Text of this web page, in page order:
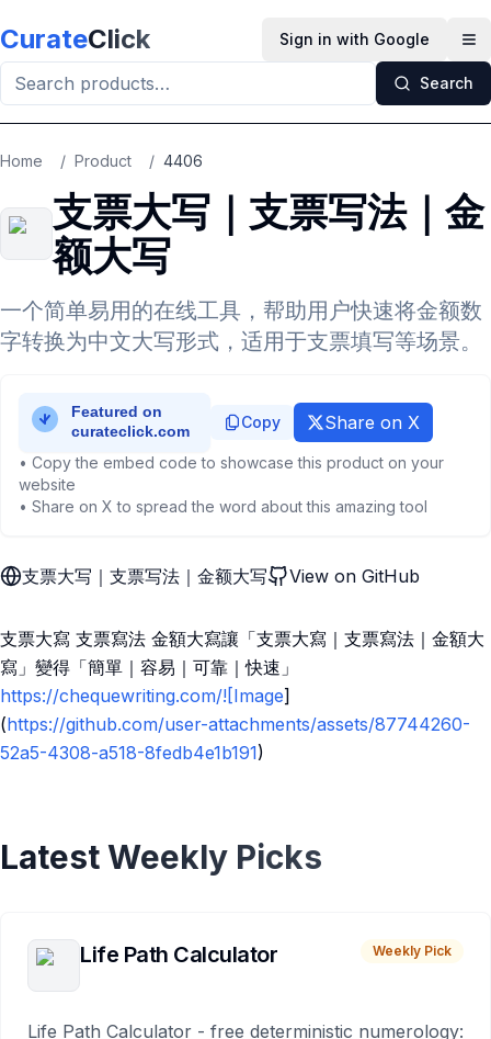
CurateClick Sign in with Google
Search
Home / Product / 4406
支票大写｜支票写法｜金
额大写
一个简单易用的在线工具，帮助用户快速将金额数
字转换为中文大写形式，适用于支票填写等场景。
Copy Share on X
• Copy the embed code to showcase this product on your
website
• Share on X to spread the word about this amazing tool
支票大写｜支票写法｜金额大写 View on GitHub
支票大寫 支票寫法 金額大寫讓「支票大寫｜支票寫法｜金額大
寫」變得「簡單｜容易｜可靠｜快速」
https://chequewriting.com/![Image]
(https://github.com/user-attachments/assets/87744260-
52a5-4308-a518-8fedb4e1b191)
Latest Weekly Picks
Life Path Calculator Weekly Pick
Life Path Calculator - free deterministic numerology: